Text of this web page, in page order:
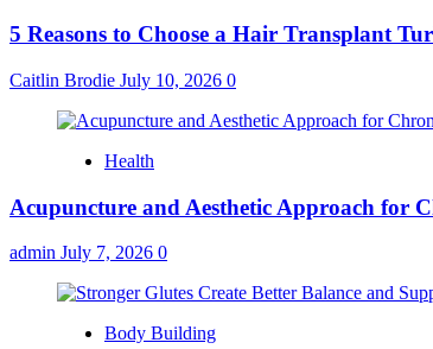
5 Reasons to Choose a Hair Transplant
Caitlin Brodie July 10, 2026 0
Health
Acupuncture and Aesthetic Approach for
admin July 7, 2026 0
Body Building